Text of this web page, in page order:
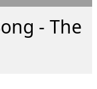
- The